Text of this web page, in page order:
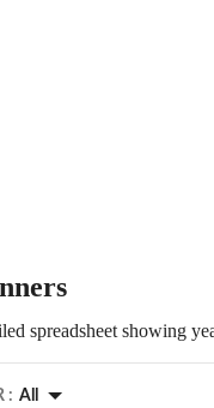
spreadsheet showing
: All